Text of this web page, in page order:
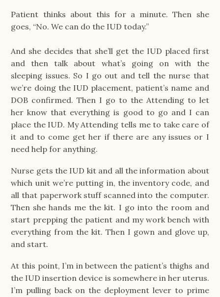
Patient thinks about this for a minute. Then she
goes, “No. We can do the IUD today.”
And she decides that she’ll get the IUD placed first
and then talk about what’s going on with the
sleeping issues. So I go out and tell the nurse that
we’re doing the IUD placement, patient’s name and
DOB confirmed. Then I go to the Attending to let
her know that everything is good to go and I can
place the IUD. My Attending tells me to take care of
it and to come get her if there are any issues or I
need help for anything.
Nurse gets the IUD kit and all the information about
which unit we’re putting in, the inventory code, and
all that paperwork stuff scanned into the computer.
Then she hands me the kit. I go into the room and
start prepping the patient and my work bench with
everything from the kit. Then I gown and glove up,
and start.
At this point, I’m in between the patient’s thighs and
the IUD insertion device is somewhere in her uterus.
I’m pulling back on the deployment lever to prime